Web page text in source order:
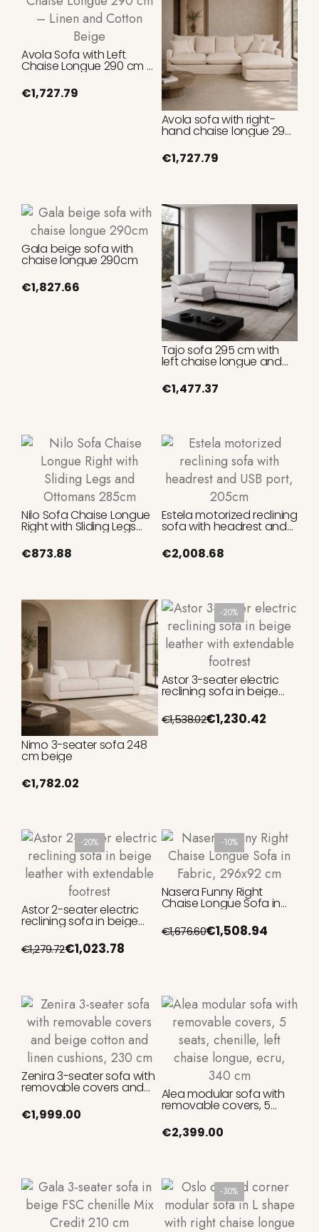
Avola Sofa with Left
Chaise Longue 290 cm –
Linen and Cotton Beige
€1,727.79
Avola sofa with right-
hand chaise longue 290
cm Linen and Cotton
Beige
€1,727.79
Gala beige sofa with
chaise longue 290cm
€1,827.66
Tajo sofa 295 cm with
left chaise longue and
reclining headrests
€1,477.37
Nilo Sofa Chaise Longue
Right with Sliding Legs
and Ottomans 285cm
€873.88
Estela motorized reclining
sofa with headrest and
€2,008.68
Nimo 3-seater sofa 248
cm beige
€1,782.02
-20%
Astor 3-seater electric
reclining sofa in beige
leather with extendable
footrest
€1,538.02€1,230.42
-20%
Astor 2-seater electric
reclining sofa in beige
leather with extendable
footrest
€1,279.72€1,023.78
-10%
Nasera Funny Right
Chaise Longue Sofa in
Fabric, 296x92 cm
€1,676.60€1,508.94
Zenira 3-seater sofa with
removable covers and
cushions, 230 cm
€1,999.00
Alea modular sofa with
removable covers, 5
longue, ecru, 340 cm
€2,399.00
-30%